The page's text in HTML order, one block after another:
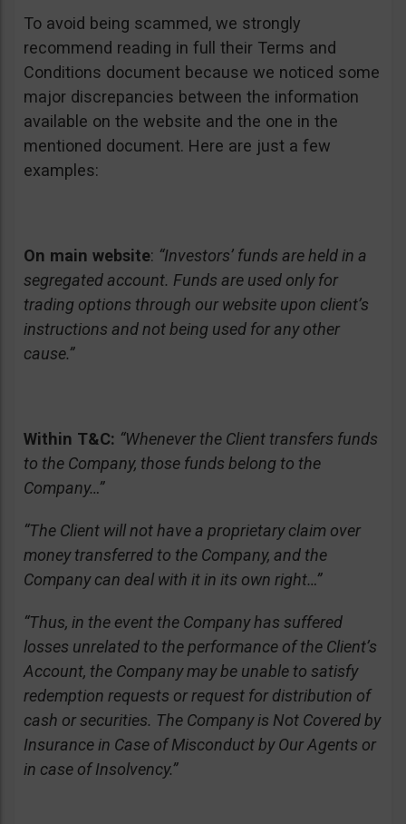
To avoid being scammed, we strongly
recommend reading in full their Terms and
Conditions document because we noticed some
major discrepancies between the information
available on the website and the one in the
mentioned document. Here are just a few
examples:
On main website: “Investors’ funds are held in a
segregated account. Funds are used only for
trading options through our website upon client’s
instructions and not being used for any other
cause.”
Within T&C: “Whenever the Client transfers funds
to the Company, those funds belong to the
Company…”
“The Client will not have a proprietary claim over
money transferred to the Company, and the
Company can deal with it in its own right…”
“Thus, in the event the Company has suffered
losses unrelated to the performance of the Client’s
Account, the Company may be unable to satisfy
redemption requests or request for distribution of
cash or securities. The Company is Not Covered by
Insurance in Case of Misconduct by Our Agents or
in case of Insolvency.”